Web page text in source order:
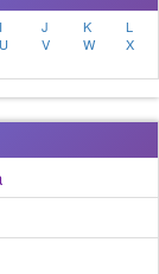
I J K
L
U V W
X